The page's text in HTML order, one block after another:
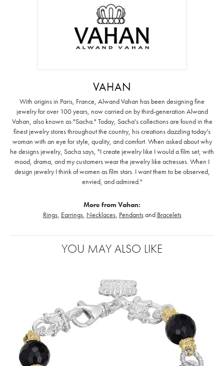
VAHAN
With origins in Paris, France, Alwand Vahan has been designing fine
jewelry for over 100 years, now carried on by third-generation Alwand
Vahan, also known as "Sacha." Today, Sacha's collections are found in the
finest jewelry stores throughout the country, his creations dazzling today's
woman with an eye for style, quality, and comfort. When asked about why
he designs jewelry, Sacha says, "I create jewelry like I would a film set; with
mood, drama, and my customers wear the jewelry like actresses. When I
design jewelry I think of women as film stars. I want them to be observed,
envied, and admired."
More from Vahan:
Rings, Earrings, Necklaces, Pendantsand Bracelets
YOU MAY ALSO LIKE